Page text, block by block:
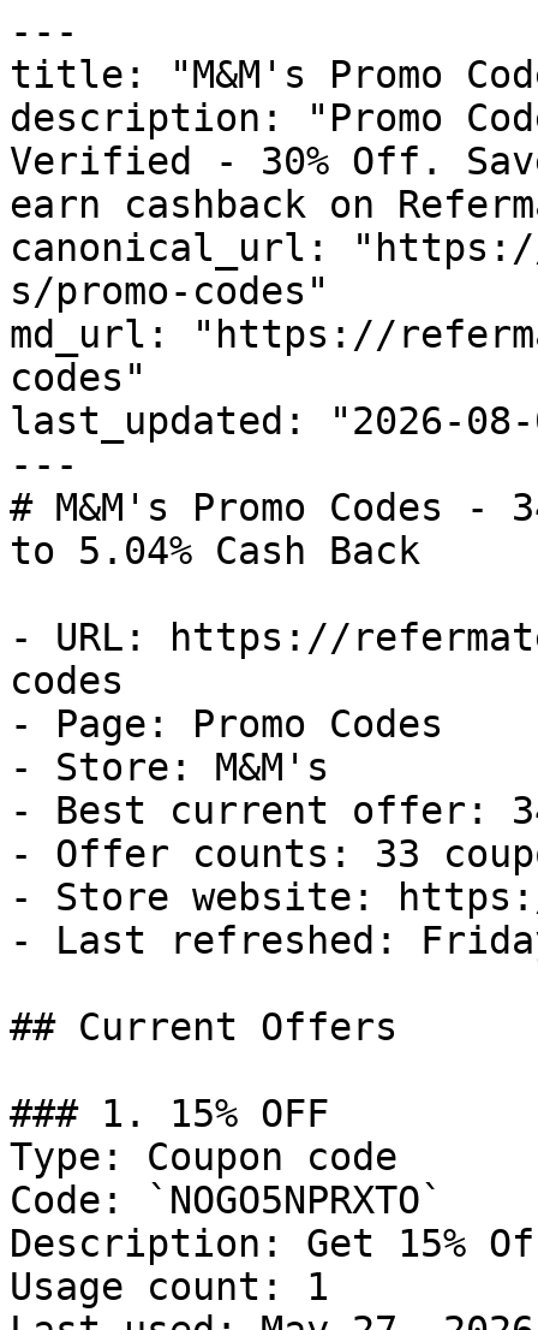
---
title: "M&M's Promo
description: "Promo
Verified - 30% Off.
earn cashback on
canonical_url: "https://
s/promo-codes"
md_url: "https://
codes"
last_updated: "2026-08-
---
# M&M's Promo Codes
to 5.04% Cash Back
- URL: https://
codes
- Page: Promo Codes
- Store: M&M's
- Best current offer:
- Offer counts: 33
- Store website: https://
- Last refreshed:
## Current Offers
### 1. 15% OFF
Type: Coupon code
Code: `NOGO5NPRXTO`
Description: Get 15%
Usage count: 1